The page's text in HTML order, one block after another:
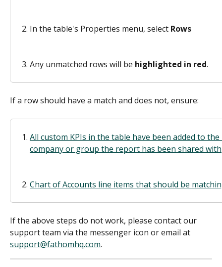
In the table's Properties menu, select Rows
Any unmatched rows will be highlighted in red.
If a row should have a match and does not, ensure:
All custom KPIs in the table have been added to
company or group the report has been shared with
Chart of Accounts line items that should be
If the above steps do not work, please contact our
support team via the messenger icon or email at
support@fathomhq.com.